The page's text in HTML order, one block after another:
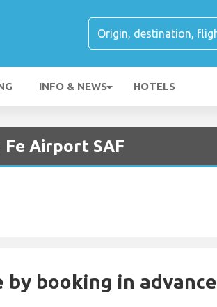
INFO & NEWS HOTELS
Airport SAF
by booking in advance